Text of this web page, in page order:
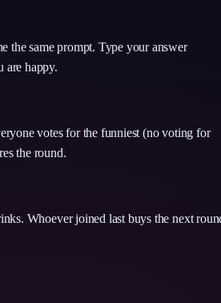
the same prompt. Type your answer
are happy.
votes for the funniest (no voting for
the round.
Whoever joined last buys the next